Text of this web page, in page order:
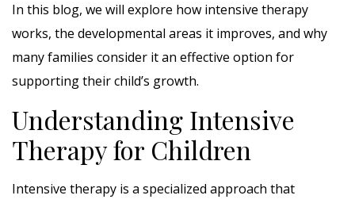
In this blog, we will explore how intensive therapy
works, the developmental areas it improves, and why
many families consider it an effective option for
supporting their child’s growth.
Understanding Intensive
Therapy for Children
Intensive therapy is a specialized approach that